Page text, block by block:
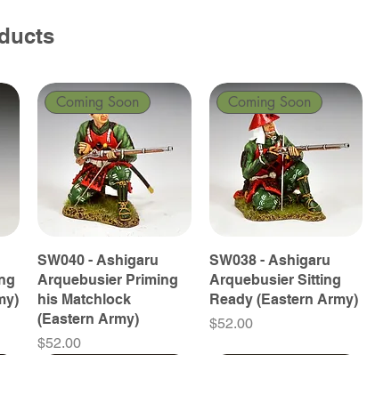
Coming Soon
SW040 - Ashigaru
Arquebusier Priming
his Matchlock
(Eastern Army)
Price
$52.00
Coming Soon
SW038 - Ashigaru
Arquebusier Sitting
Ready (Eastern Army)
Price
$52.00